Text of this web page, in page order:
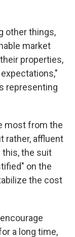
other things,
market
properties,
representing
most from the
rather, affluent
this, the suit
on the
the cost
a long time,